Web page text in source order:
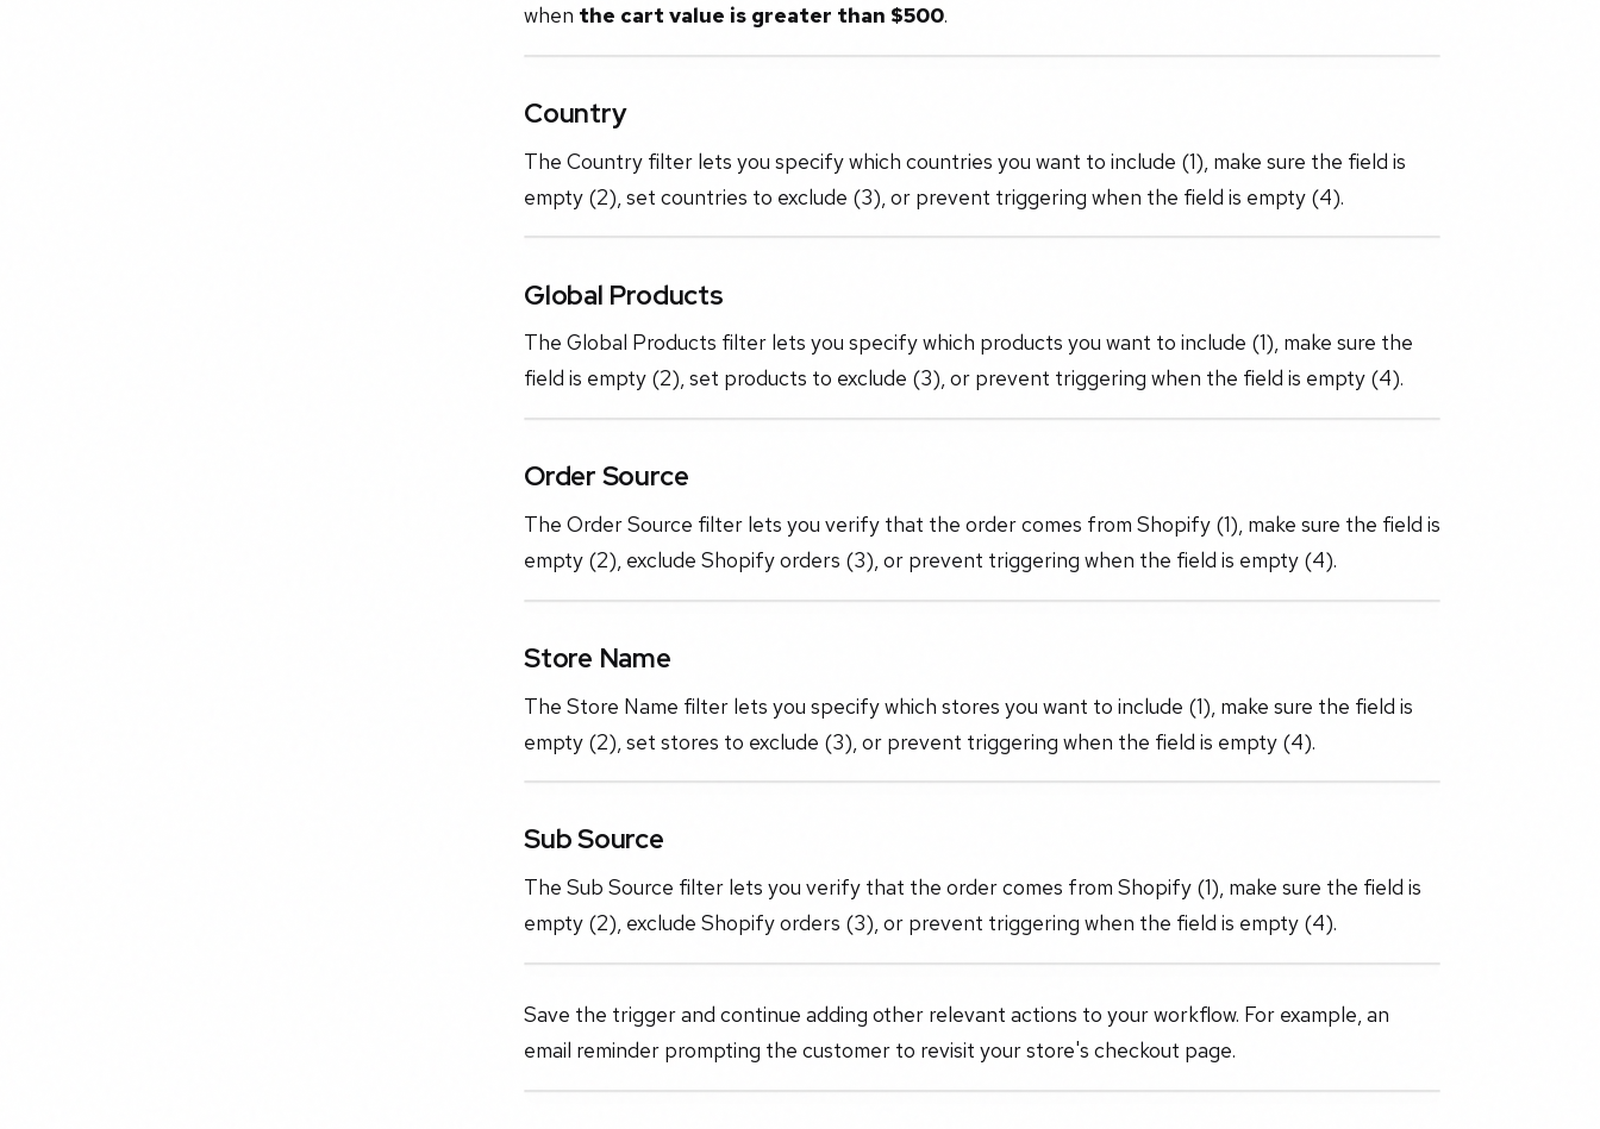
when the cart value is greater than $500.
Country
The Country filter lets you specify which countries you want to include (1), make sure the field is
empty (2), set countries to exclude (3), or prevent triggering when the field is empty (4).
Global Products
The Global Products filter lets you specify which products you want to include (1), make sure the
field is empty (2), set products to exclude (3), or prevent triggering when the field is empty (4).
Order Source
The Order Source filter lets you verify that the order comes from Shopify (1), make sure the field is
empty (2), exclude Shopify orders (3), or prevent triggering when the field is empty (4).
Store Name
The Store Name filter lets you specify which stores you want to include (1), make sure the field is
empty (2), set stores to exclude (3), or prevent triggering when the field is empty (4).
Sub Source
The Sub Source filter lets you verify that the order comes from Shopify (1), make sure the field is
empty (2), exclude Shopify orders (3), or prevent triggering when the field is empty (4).
Save the trigger and continue adding other relevant actions to your workflow. For example, an
email reminder prompting the customer to revisit your store's checkout page.